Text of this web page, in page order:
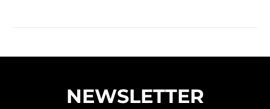
NEWSLETTER